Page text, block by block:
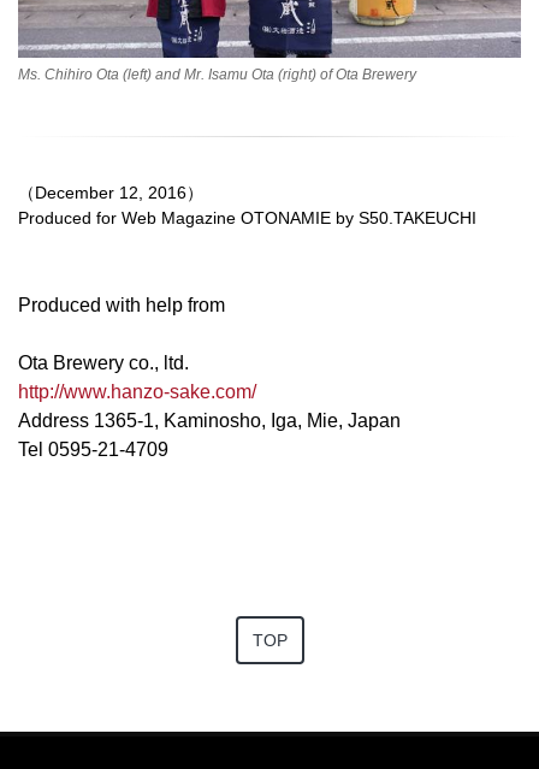
Ms. Chihiro Ota (left) and Mr. Isamu Ota (right) of Ota Brewery
（December 12, 2016）
Produced for Web Magazine OTONAMIE by S50.TAKEUCHI
Produced with help from
Ota Brewery co., ltd.
http://www.hanzo-sake.com/
Address 1365-1, Kaminosho, Iga, Mie, Japan
Tel 0595-21-4709
TOP